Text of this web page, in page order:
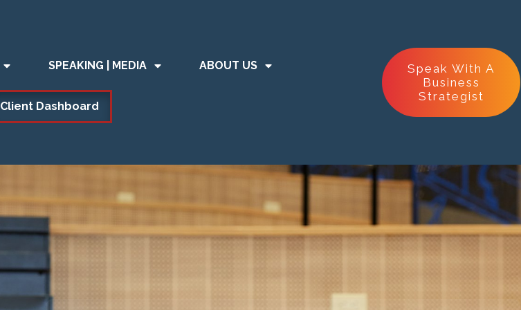
SPEAKING | MEDIA ABOUT US
Client Dashboard
Speak With A
Business
Strategist